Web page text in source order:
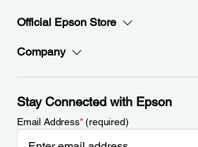
Official Epson Store
Company
Stay Connected with Epson
Email Address*(required)